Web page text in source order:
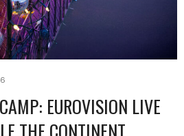
EUROVISION LIVE